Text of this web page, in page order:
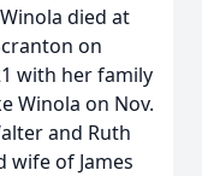
died at
on
with her family
Winola on Nov.
and Ruth
wife of James